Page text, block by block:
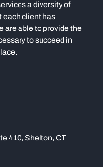
a diversity of
each client has
are able to provide the
to succeed in
410, Shelton, CT